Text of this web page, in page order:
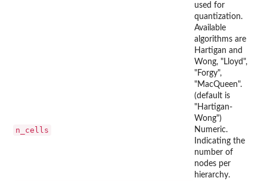
used for
quantization.
Available
algorithms are
Hartigan and
Wong, "Lloyd",
"Forgy",
"MacQueen".
(default is
"Hartigan-
Wong")
n_cells
Numeric.
Indicating the
number of
nodes per
hierarchy.